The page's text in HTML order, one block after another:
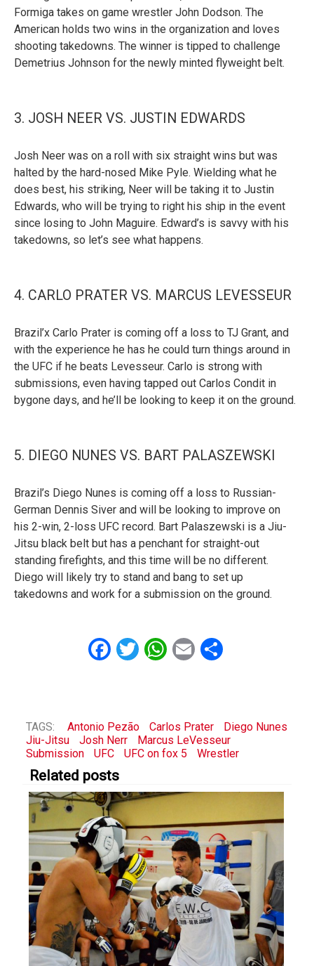
Formiga takes on game wrestler John Dodson. The
American holds two wins in the organization and loves
shooting takedowns. The winner is tipped to challenge
Demetrius Johnson for the newly minted flyweight belt.
3. JOSH NEER VS. JUSTIN EDWARDS
Josh Neer was on a roll with six straight wins but was
halted by the hard-nosed Mike Pyle. Wielding what he
does best, his striking, Neer will be taking it to Justin
Edwards, who will be trying to right his ship in the event
since losing to John Maguire. Edward’s is savvy with his
takedowns, so let’s see what happens.
4. CARLO PRATER VS. MARCUS LEVESSEUR
Brazil’x Carlo Prater is coming off a loss to TJ Grant, and
with the experience he has he could turn things around in
the UFC if he beats Levesseur. Carlo is strong with
submissions, even having tapped out Carlos Condit in
bygone days, and he’ll be looking to keep it on the ground.
5. DIEGO NUNES VS. BART PALASZEWSKI
Brazil’s Diego Nunes is coming off a loss to Russian-
German Dennis Siver and will be looking to improve on
his 2-win, 2-loss UFC record. Bart Palaszewski is a Jiu-
Jitsu black belt but has a penchant for straight-out
standing firefights, and this time will be no different.
Diego will likely try to stand and bang to set up
takedowns and work for a submission on the ground.
Facebook
Twitter
WhatsApp
EmailShare
TAGS: Antonio Pezão Carlos Prater
Diego Nunes
Jiu-Jitsu
Josh Nerr
Marcus LeVesseur
Submission
UFC UFC on fox 5 Wrestler
Related posts